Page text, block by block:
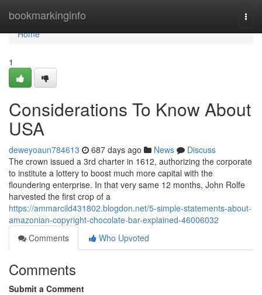
bookmarkinginfo
Home
Home
1
Considerations To Know About
USA
deweyoaun784613 687 days ago News
Discuss
The crown issued a 3rd charter in 1612, authorizing the corporate
to institute a lottery to boost much more capital with the
floundering enterprise. In that very same 12 months, John Rolfe
harvested the first crop of a
https://ammarcild431802.blogdon.net/5-simple-statements-about-
amazonian-copyright-chocolate-bar-explained-46006032
Comments
Who Upvoted
Comments
Submit a Comment